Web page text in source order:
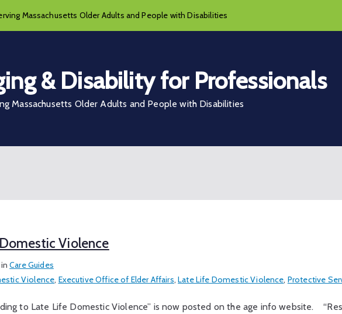
Massachusetts Older Adults and People with Disabilities
& Disability for Professionals
Massachusetts Older Adults and People with Disabilities
Violence
inCare Guides
Violence, Executive Office of Elder Affairs,Late Life Domestic Violence, Protective
to Late Life Domestic Violence” is now posted on the age info website.